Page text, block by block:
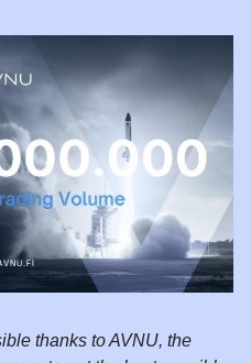
thanks to AVNU, the